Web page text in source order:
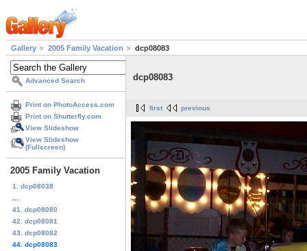
Gallery 2005 Family Vacation dcp08083
Advanced Search
Print on PhotoAccess.com
Print on Shutterfly.com
View Slideshow
View Slideshow
(Fullscreen)
2005 Family Vacation
1. dcp08038
41. dcp08080
42. dcp08081
43. dcp08082
44. dcp08083
dcp08083
first previous